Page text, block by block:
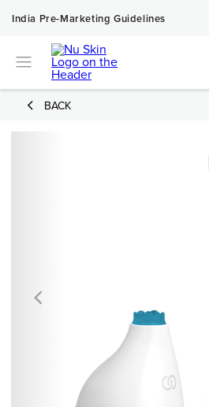
India Pre-Marketing Guidelines
BACK